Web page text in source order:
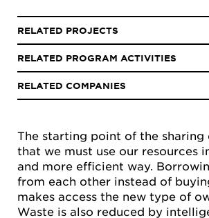
The starting point of the sharing
that we must use our resources
and more efficient way.
from each other instead of
makes access the new type of
Waste is also reduced by
RELATED PROJECTS
RELATED PROGRAM ACTIVITIES
RELATED COMPANIES